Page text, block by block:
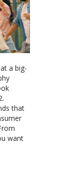
a big-
that
want